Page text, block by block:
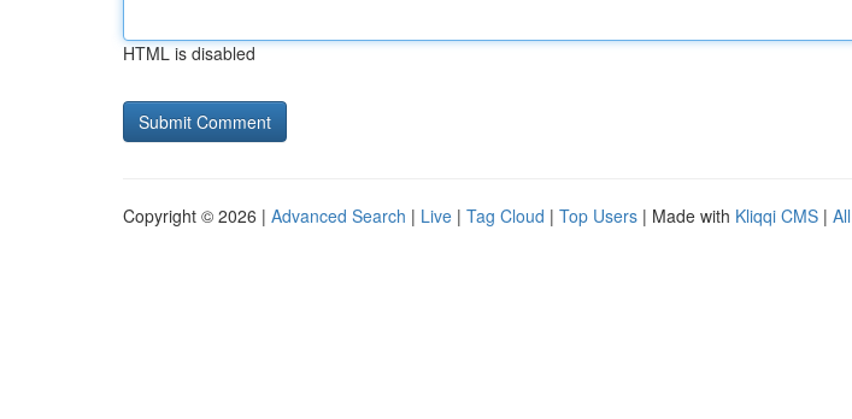
HTML is disabled
Copyright © 2026 | Advanced Search | Live | Tag Cloud | Top Users | Made with Kliqqi CMS |